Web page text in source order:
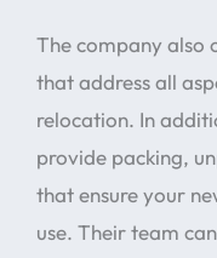
The company also
that address all
relocation. In
provide packing,
that ensure your
use. Their team